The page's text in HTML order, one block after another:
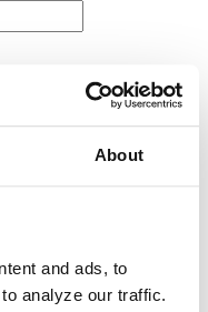
About
and ads, to
analyze our traffic.